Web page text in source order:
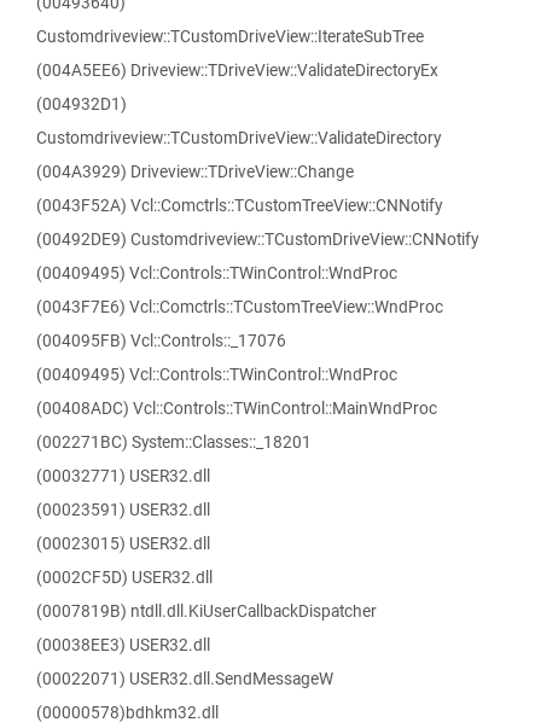
Customdriveview::TCustomDriveView::IterateSubTree
(004A5EE6) Driveview::TDriveView::ValidateDirectoryEx
(004932D1)
Customdriveview::TCustomDriveView::ValidateDirectory
(004A3929) Driveview::TDriveView::Change
(0043F52A) Vcl::Comctrls::TCustomTreeView::CNNotify
(00492DE9) Customdriveview::TCustomDriveView::CNNotify
(00409495) Vcl::Controls::TWinControl::WndProc
(0043F7E6) Vcl::Comctrls::TCustomTreeView::WndProc
(004095FB) Vcl::Controls::_17076
(00409495) Vcl::Controls::TWinControl::WndProc
(00408ADC) Vcl::Controls::TWinControl::MainWndProc
(002271BC) System::Classes::_18201
(00032771) USER32.dll
(00023591) USER32.dll
(00023015) USER32.dll
(0002CF5D) USER32.dll
(0007819B) ntdll.dll.KiUserCallbackDispatcher
(00038EE3) USER32.dll
(00022071) USER32.dll.SendMessageW
(00000578)bdhkm32.dll